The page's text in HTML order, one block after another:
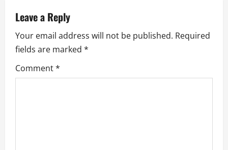
a
v
i
g
Leave a Reply
Your email address will not be published. Required
fields are marked *
Comment*